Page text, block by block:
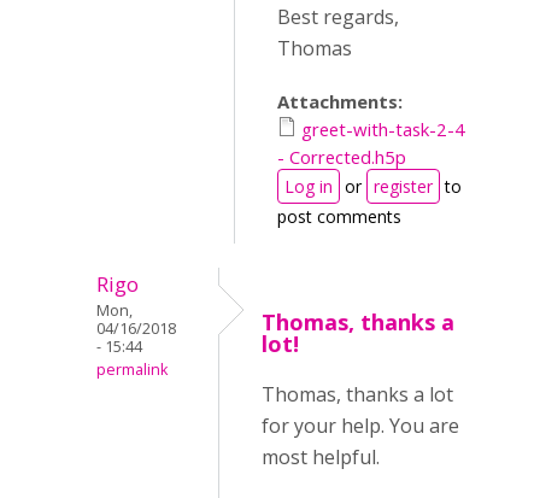
Best regards,
Thomas
Attachments:
greet-with-task-2-4
- Corrected.h5p
Log in or register to
post comments
Rigo
Mon,
04/16/2018
- 15:44
permalink
Thomas, thanks a
lot!
Thomas, thanks a lot
for your help. You are
most helpful.